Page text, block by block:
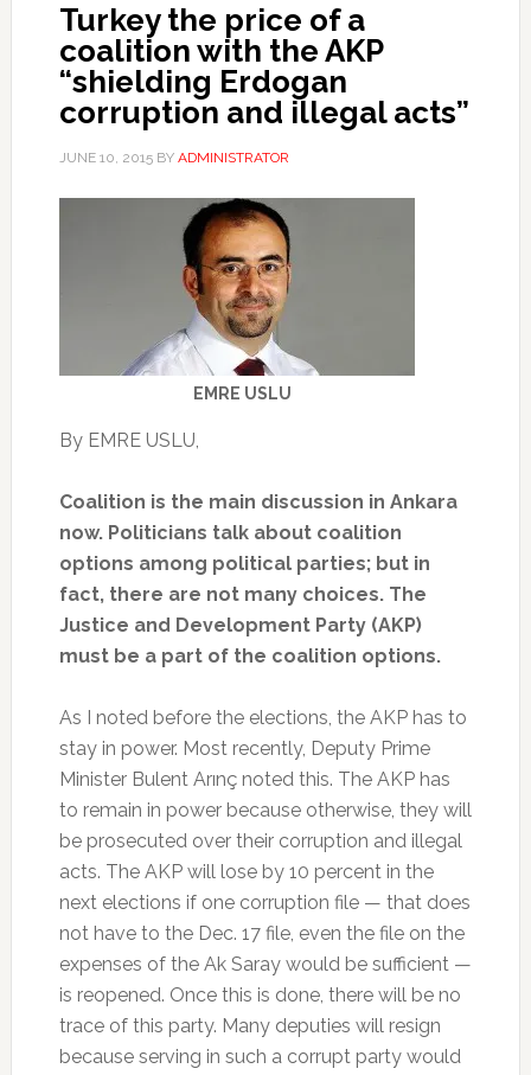
Turkey the price of a
coalition with the AKP
“shielding Erdogan
corruption and illegal acts”
JUNE 10, 2015BY ADMINISTRATOR
EMRE USLU
By EMRE USLU,
Coalition is the main discussion in Ankara
now. Politicians talk about coalition
options among political parties; but in
fact, there are not many choices. The
Justice and Development Party (AKP)
must be a part of the coalition options.
As I noted before the elections, the AKP has to
stay in power. Most recently, Deputy Prime
Minister Bulent Arınç noted this. The AKP has
to remain in power because otherwise, they will
be prosecuted over their corruption and illegal
acts. The AKP will lose by 10 percent in the
next elections if one corruption file — that does
not have to the Dec. 17 file, even the file on the
expenses of the Ak Saray would be sufficient —
is reopened. Once this is done, there will be no
trace of this party. Many deputies will resign
because serving in such a corrupt party would